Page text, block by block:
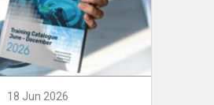
18 Jun 2026